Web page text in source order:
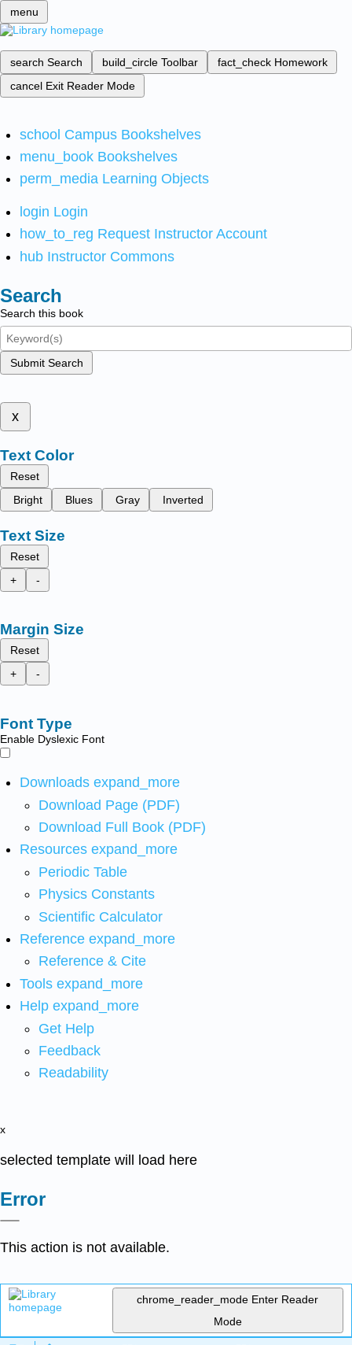
menu
search Search build_circle Toolbar fact_check Homework
cancel Exit Reader Mode
school Campus Bookshelves
menu_book Bookshelves
perm_media Learning Objects
login Login
how_to_reg Request Instructor Account
hub Instructor Commons
Search
Search this book
Submit Search
x
Text Color
Reset
Bright
Blues Gray Inverted
Text Size
Reset
+
-
Margin Size
Reset
+
-
Font Type
Enable Dyslexic Font
Downloads expand_more
Download Page (PDF)
Download Full Book (PDF)
Resources expand_more
Periodic Table
Physics Constants
Scientific Calculator
Reference expand_more
Reference & Cite
Tools expand_more
Help expand_more
Get Help
Feedback
Readability
x
selected template will load here
Error
This action is not available.
chrome_reader_mode Enter Reader
Mode